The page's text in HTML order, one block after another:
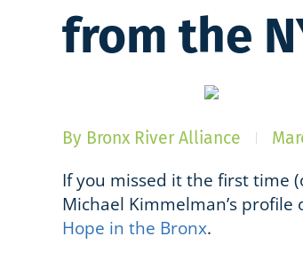
from the
By Bronx River Alliance
If you missed it the first time
Michael Kimmelman’s
Hope in the Bronx.